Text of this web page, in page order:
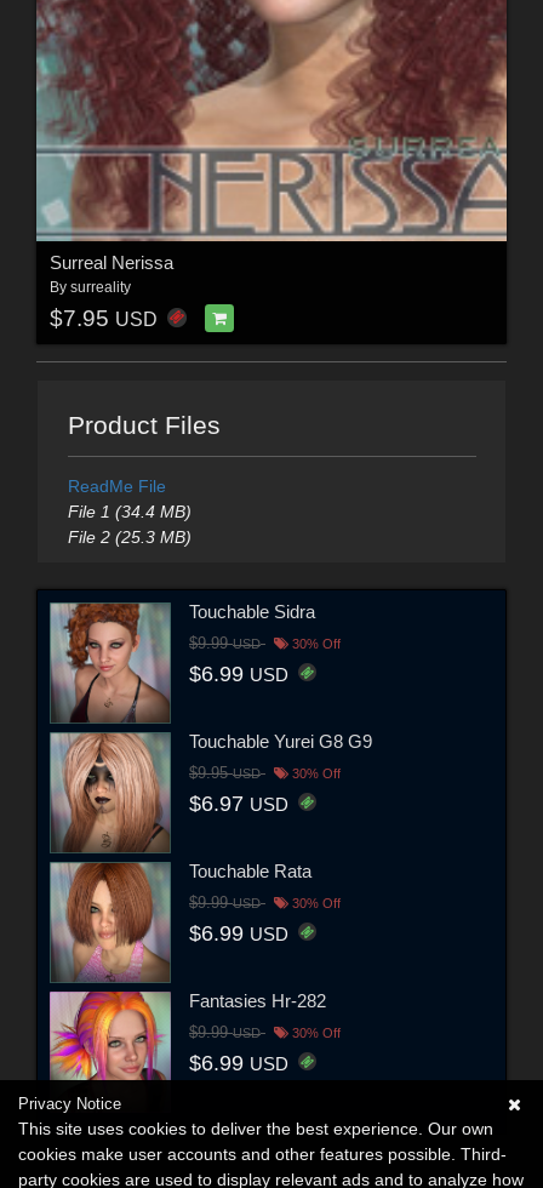
Surreal Nerissa
By surreality
$7.95 USD
Product Files
ReadMe File
File 1 (34.4 MB)
File 2 (25.3 MB)
Touchable Sidra
$9.99USD 30% Off
$6.99 USD
Touchable Yurei G8 G9
$9.95USD 30% Off
$6.97 USD
Touchable Rata
$9.99USD 30% Off
$6.99 USD
Fantasies Hr-282
$9.99USD 30% Off
$6.99 USD
Privacy Notice
This site uses cookies to deliver the best experience. Our own
cookies make user accounts and other features possible. Third-
party cookies are used to display relevant ads and to analyze how